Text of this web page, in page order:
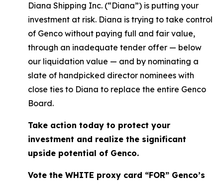
Diana Shipping Inc. (“Diana”) is putting your
investment at risk. Diana is trying to take control
of Genco without paying full and fair value,
through an inadequate tender offer — below
our liquidation value — and by nominating a
slate of handpicked director nominees with
close ties to Diana to replace the entire Genco
Board.
Take action today to protect your
investment and realize the significant
upside potential of Genco.
Vote the WHITE proxy card “FOR” Genco’s